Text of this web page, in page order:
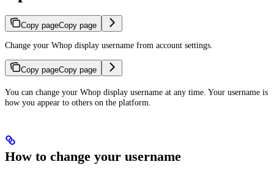
Copy pageCopy page
Change your Whop display username from account settings.
Copy pageCopy page
You can change your Whop display username at any time. Your username is
how you appear to others on the platform.
How to change your username